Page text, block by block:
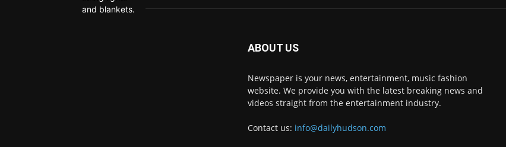
ABOUT US
Newspaper is your news, entertainment, music fashion
website. We provide you with the latest breaking news and
videos straight from the entertainment industry.
Contact us: info@dailyhudson.com